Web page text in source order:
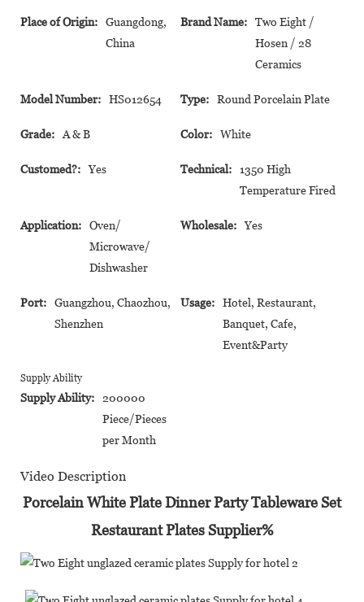
Place of Origin:
Guangdong,
China
Brand Name:
Two Eight /
Hosen / 28
Ceramics
Model Number: HS012654 Type: Round Porcelain Plate
Grade: A & B Color: White
Customed?: Yes Technical:
1350 High
Temperature Fired
Application:
Oven/
Microwave/
Dishwasher
Wholesale: Yes
Port:
Guangzhou, Chaozhou,
Shenzhen
Usage:
Hotel, Restaurant,
Banquet, Cafe,
Event&Party
Supply Ability
Supply Ability:
200000
Piece/Pieces
per Month
Video Description
Porcelain White Plate Dinner Party Tableware Set
Restaurant Plates Supplier%